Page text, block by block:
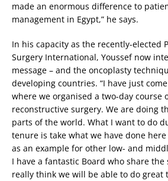
made an enormous difference to
management in Egypt,” he says.
In his capacity as the recently-elected
Surgery International, Youssef now
message – and the oncoplasty
developing countries. “I have just
where we organised a two-day course
reconstructive surgery. We are doing
parts of the world. What I want to do
tenure is take what we have done
as an example for other low- and
I have a fantastic Board who share the
really think we will be able to do great